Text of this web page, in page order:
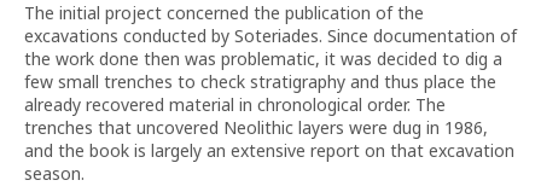
The initial project concerned the publication of the
excavations conducted by Soteriades. Since documentation of
the work done then was problematic, it was decided to dig a
few small trenches to check stratigraphy and thus place the
already recovered material in chronological order. The
trenches that uncovered Neolithic layers were dug in 1986,
and the book is largely an extensive report on that excavation
season.